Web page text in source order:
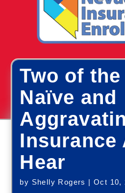
Two of
Naïve and
Insurance
Hear
by Shelly Rogers |Oct 10,